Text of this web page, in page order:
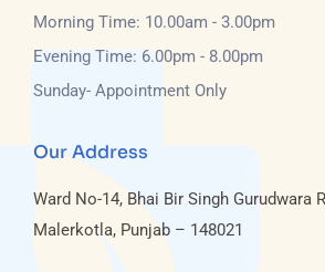
Morning Time: 10.00am - 3.00pm
Evening Time: 6.00pm - 8.00pm
Sunday- Appointment Only
Our Address
Ward No-14, Bhai Bir Singh Gurudwara
Malerkotla, Punjab – 148021